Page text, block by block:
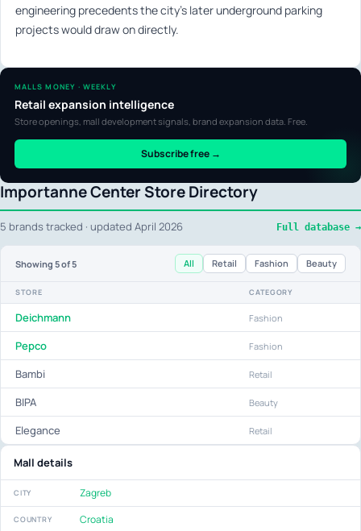
engineering precedents the city’s later underground parking
projects would draw on directly.
Importanne Center Store Directory
5 brands tracked · updated April 2026 Full database →
Showing 5of 5 All Retail Fashion Beauty
STORE CATEGORY
Deichmann Fashion
Pepco Fashion
Bambi Retail
BIPA Beauty
Elegance Retail
Mall details
CITY Zagreb
COUNTRY Croatia
MALLS MONEY · WEEKLY
Retail expansion intelligence
Store openings, mall development signals, brand expansion data. Free.
Subscribe free →